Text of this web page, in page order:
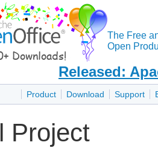
The Free
Open
Released:
Product Download Support
Project